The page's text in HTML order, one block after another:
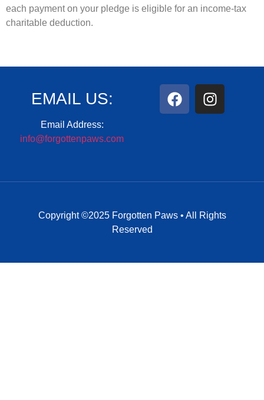
each payment on your pledge is eligible for an income-tax
charitable deduction.
EMAIL US:
Email Address:
info@forgottenpaws.com
Copyright ©2025 Forgotten Paws • All Rights
Reserved